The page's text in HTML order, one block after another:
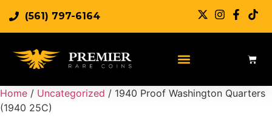
(561) 797-6164
Home / Uncategorized / 1940 Proof Washington Quarters
(1940 25C)